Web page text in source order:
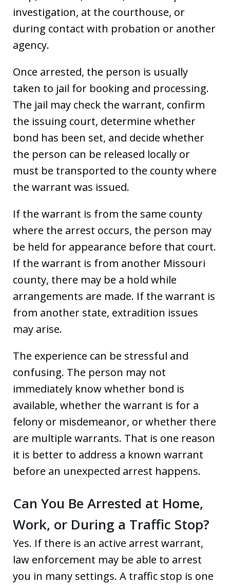
investigation, at the courthouse, or
during contact with probation or another
agency.
Once arrested, the person is usually
taken to jail for booking and processing.
The jail may check the warrant, confirm
the issuing court, determine whether
bond has been set, and decide whether
the person can be released locally or
must be transported to the county where
the warrant was issued.
If the warrant is from the same county
where the arrest occurs, the person may
be held for appearance before that court.
If the warrant is from another Missouri
county, there may be a hold while
arrangements are made. If the warrant is
from another state, extradition issues
may arise.
The experience can be stressful and
confusing. The person may not
immediately know whether bond is
available, whether the warrant is for a
felony or misdemeanor, or whether there
are multiple warrants. That is one reason
it is better to address a known warrant
before an unexpected arrest happens.
Can You Be Arrested at Home,
Work, or During a Traffic Stop?
Yes. If there is an active arrest warrant,
law enforcement may be able to arrest
you in many settings. A traffic stop is one